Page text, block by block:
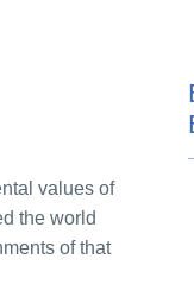
values ​​of
the world
of that
Massage service